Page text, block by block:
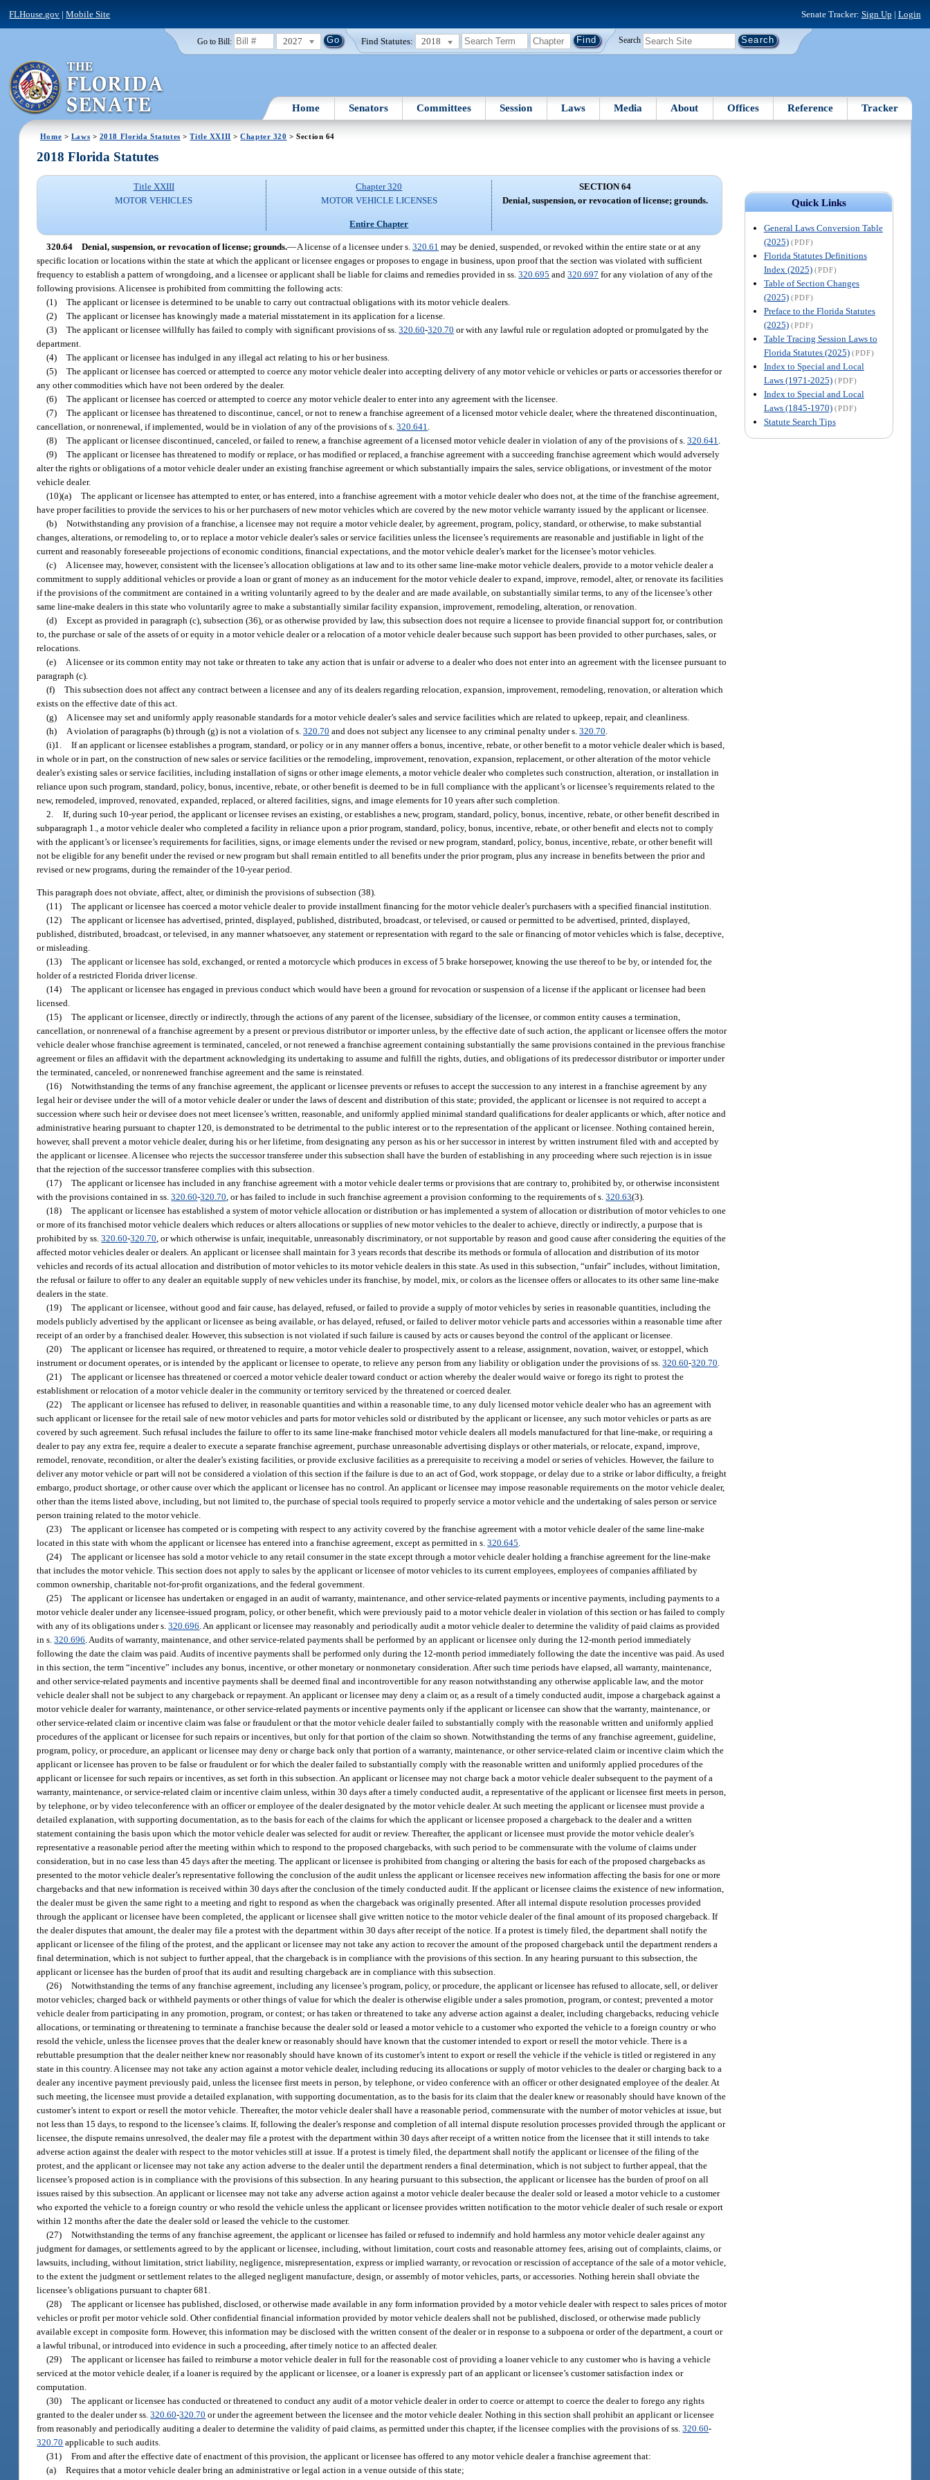
FLHouse.gov |Mobile Site Senate Tracker: Sign Up | Login
Go to Bill: 2027 Find Statutes: 2018 Search
Home Senators Committees Session Laws Media About Offices Reference Tracker
Home > Laws > 2018 Florida Statutes >Title XXIII >Chapter 320 > Section 64
Quick Links
General Laws Conversion Table
(2025) (PDF)
Florida Statutes Definitions
Index (2025) (PDF)
Table of Section Changes
(2025) (PDF)
Preface to the Florida Statutes
(2025) (PDF)
Table Tracing Session Laws to
Florida Statutes (2025) (PDF)
Index to Special and Local
Laws (1971-2025) (PDF)
Index to Special and Local
Laws (1845-1970) (PDF)
Statute Search Tips
2018 Florida Statutes
Title XXIII
MOTOR VEHICLES
Chapter 320
MOTOR VEHICLE LICENSES
Entire Chapter
SECTION 64
Denial, suspension, or revocation of license; grounds.
320.64 Denial, suspension, or revocation of license; grounds.—A license of a licensee under s.320.61 may be denied, suspended, or revoked within the entire state or at any
specific location or locations within the state at which the applicant or licensee engages or proposes to engage in business, upon proof that the section was violated with sufficient
frequency to establish a pattern of wrongdoing, and a licensee or applicant shall be liable for claims and remedies provided in ss.320.695 and320.697 for any violation of any of the
following provisions. A licensee is prohibited from committing the following acts:
(1) The applicant or licensee is determined to be unable to carry out contractual obligations with its motor vehicle dealers.
(2) The applicant or licensee has knowingly made a material misstatement in its application for a license.
(3) The applicant or licensee willfully has failed to comply with significant provisions of ss.320.60-320.70 or with any lawful rule or regulation adopted or promulgated by the
department.
(4) The applicant or licensee has indulged in any illegal act relating to his or her business.
(5) The applicant or licensee has coerced or attempted to coerce any motor vehicle dealer into accepting delivery of any motor vehicle or vehicles or parts or accessories therefor or
any other commodities which have not been ordered by the dealer.
(6) The applicant or licensee has coerced or attempted to coerce any motor vehicle dealer to enter into any agreement with the licensee.
(7) The applicant or licensee has threatened to discontinue, cancel, or not to renew a franchise agreement of a licensed motor vehicle dealer, where the threatened discontinuation,
cancellation, or nonrenewal, if implemented, would be in violation of any of the provisions of s.320.641
(8) The applicant or licensee discontinued, canceled, or failed to renew, a franchise agreement of a licensed motor vehicle dealer in violation of any of the provisions of s.320.641
(9) The applicant or licensee has threatened to modify or replace, or has modified or replaced, a franchise agreement with a succeeding franchise agreement which would adversely
alter the rights or obligations of a motor vehicle dealer under an existing franchise agreement or which substantially impairs the sales, service obligations, or investment of the motor
vehicle dealer.
(10)(a) The applicant or licensee has attempted to enter, or has entered, into a franchise agreement with a motor vehicle dealer who does not, at the time of the franchise agreement,
have proper facilities to provide the services to his or her purchasers of new motor vehicles which are covered by the new motor vehicle warranty issued by the applicant or licensee.
(b) Notwithstanding any provision of a franchise, a licensee may not require a motor vehicle dealer, by agreement, program, policy, standard, or otherwise, to make substantial
changes, alterations, or remodeling to, or to replace a motor vehicle dealer’s sales or service facilities unless the licensee’s requirements are reasonable and justifiable in light of the
current and reasonably foreseeable projections of economic conditions, financial expectations, and the motor vehicle dealer’s market for the licensee’s motor vehicles.
(c)
A licensee may, however, consistent with the licensee’s allocation obligations at law and to its other same line-make motor vehicle dealers, provide to a motor vehicle dealer a
commitment to supply additional vehicles or provide a loan or grant of money as an inducement for the motor vehicle dealer to expand, improve, remodel, alter, or renovate its facilities
if the provisions of the commitment are contained in a writing voluntarily agreed to by the dealer and are made available, on substantially similar terms, to any of the licensee’s other
same line-make dealers in this state who voluntarily agree to make a substantially similar facility expansion, improvement, remodeling, alteration, or renovation.
(d) Except as provided in paragraph (c), subsection (36), or as otherwise provided by law, this subsection does not require a licensee to provide financial support for, or contribution
to, the purchase or sale of the assets of or equity in a motor vehicle dealer or a relocation of a motor vehicle dealer because such support has been provided to other purchases, sales, or
relocations.
(e)
A licensee or its common entity may not take or threaten to take any action that is unfair or adverse to a dealer who does not enter into an agreement with the licensee pursuant to
paragraph (c).
(f) This subsection does not affect any contract between a licensee and any of its dealers regarding relocation, expansion, improvement, remodeling, renovation, or alteration which
exists on the effective date of this act.
(g)
A licensee may set and uniformly apply reasonable standards for a motor vehicle dealer’s sales and service facilities which are related to upkeep, repair, and cleanliness.
(h)
A violation of paragraphs (b) through (g) is not a violation of s.320.70 and does not subject any licensee to any criminal penalty under s.320.70
(i)1. If an applicant or licensee establishes a program, standard, or policy or in any manner offers a bonus, incentive, rebate, or other benefit to a motor vehicle dealer which is based,
in whole or in part, on the construction of new sales or service facilities or the remodeling, improvement, renovation, expansion, replacement, or other alteration of the motor vehicle
dealer’s existing sales or service facilities, including installation of signs or other image elements, a motor vehicle dealer who completes such construction, alteration, or installation in
reliance upon such program, standard, policy, bonus, incentive, rebate, or other benefit is deemed to be in full compliance with the applicant’s or licensee’s requirements related to the
new, remodeled, improved, renovated, expanded, replaced, or altered facilities, signs, and image elements for 10 years after such completion.
2. If, during such 10-year period, the applicant or licensee revises an existing, or establishes a new, program, standard, policy, bonus, incentive, rebate, or other benefit described in
subparagraph 1., a motor vehicle dealer who completed a facility in reliance upon a prior program, standard, policy, bonus, incentive, rebate, or other benefit and elects not to comply
with the applicant’s or licensee’s requirements for facilities, signs, or image elements under the revised or new program, standard, policy, bonus, incentive, rebate, or other benefit will
not be eligible for any benefit under the revised or new program but shall remain entitled to all benefits under the prior program, plus any increase in benefits between the prior and
revised or new programs, during the remainder of the 10-year period.
This paragraph does not obviate, affect, alter, or diminish the provisions of subsection (38).
(11) The applicant or licensee has coerced a motor vehicle dealer to provide installment financing for the motor vehicle dealer’s purchasers with a specified financial institution.
(12) The applicant or licensee has advertised, printed, displayed, published, distributed, broadcast, or televised, or caused or permitted to be advertised, printed, displayed,
published, distributed, broadcast, or televised, in any manner whatsoever, any statement or representation with regard to the sale or financing of motor vehicles which is false, deceptive,
or misleading.
(13) The applicant or licensee has sold, exchanged, or rented a motorcycle which produces in excess of 5 brake horsepower, knowing the use thereof to be by, or intended for, the
holder of a restricted Florida driver license.
(14) The applicant or licensee has engaged in previous conduct which would have been a ground for revocation or suspension of a license if the applicant or licensee had been
licensed.
(15) The applicant or licensee, directly or indirectly, through the actions of any parent of the licensee, subsidiary of the licensee, or common entity causes a termination,
cancellation, or nonrenewal of a franchise agreement by a present or previous distributor or importer unless, by the effective date of such action, the applicant or licensee offers the motor
vehicle dealer whose franchise agreement is terminated, canceled, or not renewed a franchise agreement containing substantially the same provisions contained in the previous franchise
agreement or files an affidavit with the department acknowledging its undertaking to assume and fulfill the rights, duties, and obligations of its predecessor distributor or importer under
the terminated, canceled, or nonrenewed franchise agreement and the same is reinstated.
(16) Notwithstanding the terms of any franchise agreement, the applicant or licensee prevents or refuses to accept the succession to any interest in a franchise agreement by any
legal heir or devisee under the will of a motor vehicle dealer or under the laws of descent and distribution of this state; provided, the applicant or licensee is not required to accept a
succession where such heir or devisee does not meet licensee’s written, reasonable, and uniformly applied minimal standard qualifications for dealer applicants or which, after notice and
administrative hearing pursuant to chapter 120, is demonstrated to be detrimental to the public interest or to the representation of the applicant or licensee. Nothing contained herein,
however, shall prevent a motor vehicle dealer, during his or her lifetime, from designating any person as his or her successor in interest by written instrument filed with and accepted by
the applicant or licensee. A licensee who rejects the successor transferee under this subsection shall have the burden of establishing in any proceeding where such rejection is in issue
that the rejection of the successor transferee complies with this subsection.
(17) The applicant or licensee has included in any franchise agreement with a motor vehicle dealer terms or provisions that are contrary to, prohibited by, or otherwise inconsistent
with the provisions contained in ss.320.60-320.70, or has failed to include in such franchise agreement a provision conforming to the requirements of s.320.63(3).
(18) The applicant or licensee has established a system of motor vehicle allocation or distribution or has implemented a system of allocation or distribution of motor vehicles to one
or more of its franchised motor vehicle dealers which reduces or alters allocations or supplies of new motor vehicles to the dealer to achieve, directly or indirectly, a purpose that is
prohibited by ss.320.60-320.70, or which otherwise is unfair, inequitable, unreasonably discriminatory, or not supportable by reason and good cause after considering the equities of the
affected motor vehicles dealer or dealers. An applicant or licensee shall maintain for 3 years records that describe its methods or formula of allocation and distribution of its motor
vehicles and records of its actual allocation and distribution of motor vehicles to its motor vehicle dealers in this state. As used in this subsection, “unfair” includes, without limitation,
the refusal or failure to offer to any dealer an equitable supply of new vehicles under its franchise, by model, mix, or colors as the licensee offers or allocates to its other same line-make
dealers in the state.
(19) The applicant or licensee, without good and fair cause, has delayed, refused, or failed to provide a supply of motor vehicles by series in reasonable quantities, including the
models publicly advertised by the applicant or licensee as being available, or has delayed, refused, or failed to deliver motor vehicle parts and accessories within a reasonable time after
receipt of an order by a franchised dealer. However, this subsection is not violated if such failure is caused by acts or causes beyond the control of the applicant or licensee.
(20) The applicant or licensee has required, or threatened to require, a motor vehicle dealer to prospectively assent to a release, assignment, novation, waiver, or estoppel, which
instrument or document operates, or is intended by the applicant or licensee to operate, to relieve any person from any liability or obligation under the provisions of ss.320.60-320.70.
(21) The applicant or licensee has threatened or coerced a motor vehicle dealer toward conduct or action whereby the dealer would waive or forego its right to protest the
establishment or relocation of a motor vehicle dealer in the community or territory serviced by the threatened or coerced dealer.
(22) The applicant or licensee has refused to deliver, in reasonable quantities and within a reasonable time, to any duly licensed motor vehicle dealer who has an agreement with
such applicant or licensee for the retail sale of new motor vehicles and parts for motor vehicles sold or distributed by the applicant or licensee, any such motor vehicles or parts as are
covered by such agreement. Such refusal includes the failure to offer to its same line-make franchised motor vehicle dealers all models manufactured for that line-make, or requiring a
dealer to pay any extra fee, require a dealer to execute a separate franchise agreement, purchase unreasonable advertising displays or other materials, or relocate, expand, improve,
remodel, renovate, recondition, or alter the dealer’s existing facilities, or provide exclusive facilities as a prerequisite to receiving a model or series of vehicles. However, the failure to
deliver any motor vehicle or part will not be considered a violation of this section if the failure is due to an act of God, work stoppage, or delay due to a strike or labor difficulty, a freight
embargo, product shortage, or other cause over which the applicant or licensee has no control. An applicant or licensee may impose reasonable requirements on the motor vehicle dealer,
other than the items listed above, including, but not limited to, the purchase of special tools required to properly service a motor vehicle and the undertaking of sales person or service
person training related to the motor vehicle.
(23) The applicant or licensee has competed or is competing with respect to any activity covered by the franchise agreement with a motor vehicle dealer of the same line-make
located in this state with whom the applicant or licensee has entered into a franchise agreement, except as permitted in s.320.645.
(24) The applicant or licensee has sold a motor vehicle to any retail consumer in the state except through a motor vehicle dealer holding a franchise agreement for the line-make
that includes the motor vehicle. This section does not apply to sales by the applicant or licensee of motor vehicles to its current employees, employees of companies affiliated by
common ownership, charitable not-for-profit organizations, and the federal government.
(25) The applicant or licensee has undertaken or engaged in an audit of warranty, maintenance, and other service-related payments or incentive payments, including payments to a
motor vehicle dealer under any licensee-issued program, policy, or other benefit, which were previously paid to a motor vehicle dealer in violation of this section or has failed to comply
with any of its obligations under s.320.696. An applicant or licensee may reasonably and periodically audit a motor vehicle dealer to determine the validity of paid claims as provided
in s.320.696. Audits of warranty, maintenance, and other service-related payments shall be performed by an applicant or licensee only during the 12-month period immediately
following the date the claim was paid. Audits of incentive payments shall be performed only during the 12-month period immediately following the date the incentive was paid. As used
in this section, the term “incentive” includes any bonus, incentive, or other monetary or nonmonetary consideration. After such time periods have elapsed, all warranty, maintenance,
and other service-related payments and incentive payments shall be deemed final and incontrovertible for any reason notwithstanding any otherwise applicable law, and the motor
vehicle dealer shall not be subject to any chargeback or repayment. An applicant or licensee may deny a claim or, as a result of a timely conducted audit, impose a chargeback against a
motor vehicle dealer for warranty, maintenance, or other service-related payments or incentive payments only if the applicant or licensee can show that the warranty, maintenance, or
other service-related claim or incentive claim was false or fraudulent or that the motor vehicle dealer failed to substantially comply with the reasonable written and uniformly applied
procedures of the applicant or licensee for such repairs or incentives, but only for that portion of the claim so shown. Notwithstanding the terms of any franchise agreement, guideline,
program, policy, or procedure, an applicant or licensee may deny or charge back only that portion of a warranty, maintenance, or other service-related claim or incentive claim which the
applicant or licensee has proven to be false or fraudulent or for which the dealer failed to substantially comply with the reasonable written and uniformly applied procedures of the
applicant or licensee for such repairs or incentives, as set forth in this subsection. An applicant or licensee may not charge back a motor vehicle dealer subsequent to the payment of a
warranty, maintenance, or service-related claim or incentive claim unless, within 30 days after a timely conducted audit, a representative of the applicant or licensee first meets in person,
by telephone, or by video teleconference with an officer or employee of the dealer designated by the motor vehicle dealer. At such meeting the applicant or licensee must provide a
detailed explanation, with supporting documentation, as to the basis for each of the claims for which the applicant or licensee proposed a chargeback to the dealer and a written
statement containing the basis upon which the motor vehicle dealer was selected for audit or review. Thereafter, the applicant or licensee must provide the motor vehicle dealer’s
representative a reasonable period after the meeting within which to respond to the proposed chargebacks, with such period to be commensurate with the volume of claims under
consideration, but in no case less than 45 days after the meeting. The applicant or licensee is prohibited from changing or altering the basis for each of the proposed chargebacks as
presented to the motor vehicle dealer’s representative following the conclusion of the audit unless the applicant or licensee receives new information affecting the basis for one or more
chargebacks and that new information is received within 30 days after the conclusion of the timely conducted audit. If the applicant or licensee claims the existence of new information,
the dealer must be given the same right to a meeting and right to respond as when the chargeback was originally presented. After all internal dispute resolution processes provided
through the applicant or licensee have been completed, the applicant or licensee shall give written notice to the motor vehicle dealer of the final amount of its proposed chargeback. If
the dealer disputes that amount, the dealer may file a protest with the department within 30 days after receipt of the notice. If a protest is timely filed, the department shall notify the
applicant or licensee of the filing of the protest, and the applicant or licensee may not take any action to recover the amount of the proposed chargeback until the department renders a
final determination, which is not subject to further appeal, that the chargeback is in compliance with the provisions of this section. In any hearing pursuant to this subsection, the
applicant or licensee has the burden of proof that its audit and resulting chargeback are in compliance with this subsection.
(26) Notwithstanding the terms of any franchise agreement, including any licensee’s program, policy, or procedure, the applicant or licensee has refused to allocate, sell, or deliver
motor vehicles; charged back or withheld payments or other things of value for which the dealer is otherwise eligible under a sales promotion, program, or contest; prevented a motor
vehicle dealer from participating in any promotion, program, or contest; or has taken or threatened to take any adverse action against a dealer, including chargebacks, reducing vehicle
allocations, or terminating or threatening to terminate a franchise because the dealer sold or leased a motor vehicle to a customer who exported the vehicle to a foreign country or who
resold the vehicle, unless the licensee proves that the dealer knew or reasonably should have known that the customer intended to export or resell the motor vehicle. There is a
rebuttable presumption that the dealer neither knew nor reasonably should have known of its customer’s intent to export or resell the vehicle if the vehicle is titled or registered in any
state in this country. A licensee may not take any action against a motor vehicle dealer, including reducing its allocations or supply of motor vehicles to the dealer or charging back to a
dealer any incentive payment previously paid, unless the licensee first meets in person, by telephone, or video conference with an officer or other designated employee of the dealer. At
such meeting, the licensee must provide a detailed explanation, with supporting documentation, as to the basis for its claim that the dealer knew or reasonably should have known of the
customer’s intent to export or resell the motor vehicle. Thereafter, the motor vehicle dealer shall have a reasonable period, commensurate with the number of motor vehicles at issue, but
not less than 15 days, to respond to the licensee’s claims. If, following the dealer’s response and completion of all internal dispute resolution processes provided through the applicant or
licensee, the dispute remains unresolved, the dealer may file a protest with the department within 30 days after receipt of a written notice from the licensee that it still intends to take
adverse action against the dealer with respect to the motor vehicles still at issue. If a protest is timely filed, the department shall notify the applicant or licensee of the filing of the
protest, and the applicant or licensee may not take any action adverse to the dealer until the department renders a final determination, which is not subject to further appeal, that the
licensee’s proposed action is in compliance with the provisions of this subsection. In any hearing pursuant to this subsection, the applicant or licensee has the burden of proof on all
issues raised by this subsection. An applicant or licensee may not take any adverse action against a motor vehicle dealer because the dealer sold or leased a motor vehicle to a customer
who exported the vehicle to a foreign country or who resold the vehicle unless the applicant or licensee provides written notification to the motor vehicle dealer of such resale or export
within 12 months after the date the dealer sold or leased the vehicle to the customer.
(27) Notwithstanding the terms of any franchise agreement, the applicant or licensee has failed or refused to indemnify and hold harmless any motor vehicle dealer against any
judgment for damages, or settlements agreed to by the applicant or licensee, including, without limitation, court costs and reasonable attorney fees, arising out of complaints, claims, or
lawsuits, including, without limitation, strict liability, negligence, misrepresentation, express or implied warranty, or revocation or rescission of acceptance of the sale of a motor vehicle,
to the extent the judgment or settlement relates to the alleged negligent manufacture, design, or assembly of motor vehicles, parts, or accessories. Nothing herein shall obviate the
licensee’s obligations pursuant to chapter 681.
(28) The applicant or licensee has published, disclosed, or otherwise made available in any form information provided by a motor vehicle dealer with respect to sales prices of motor
vehicles or profit per motor vehicle sold. Other confidential financial information provided by motor vehicle dealers shall not be published, disclosed, or otherwise made publicly
available except in composite form. However, this information may be disclosed with the written consent of the dealer or in response to a subpoena or order of the department, a court or
a lawful tribunal, or introduced into evidence in such a proceeding, after timely notice to an affected dealer.
(29) The applicant or licensee has failed to reimburse a motor vehicle dealer in full for the reasonable cost of providing a loaner vehicle to any customer who is having a vehicle
serviced at the motor vehicle dealer, if a loaner is required by the applicant or licensee, or a loaner is expressly part of an applicant or licensee’s customer satisfaction index or
computation.
(30) The applicant or licensee has conducted or threatened to conduct any audit of a motor vehicle dealer in order to coerce or attempt to coerce the dealer to forego any rights
granted to the dealer under ss.320.60-320.70 or under the agreement between the licensee and the motor vehicle dealer. Nothing in this section shall prohibit an applicant or licensee
from reasonably and periodically auditing a dealer to determine the validity of paid claims, as permitted under this chapter, if the licensee complies with the provisions of ss.320.60-
320.70 applicable to such audits.
(31) From and after the effective date of enactment of this provision, the applicant or licensee has offered to any motor vehicle dealer a franchise agreement that:
(a) Requires that a motor vehicle dealer bring an administrative or legal action in a venue outside of this state;